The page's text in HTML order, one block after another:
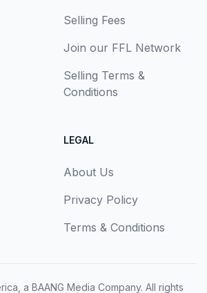
Selling Fees
Join our FFL Network
Selling Terms &
Conditions
LEGAL
About Us
Privacy Policy
Terms & Conditions
a BAANG Media Company. All rights